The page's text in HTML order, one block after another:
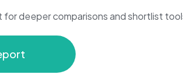
deeper comparisons and shortlist